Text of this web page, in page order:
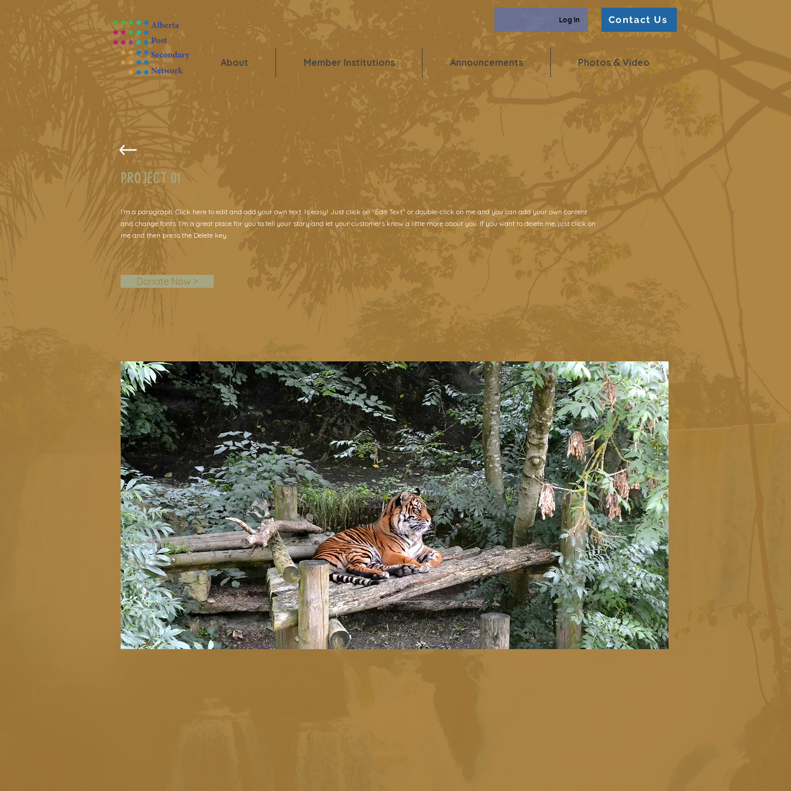
Log In Contact Us
About Member Institutions Announcements Photos & Video
PROJECT 01
I'm a paragraph. Click here to edit and add your own text. Is easy! Just click on "Edit Text" or double-click on me and you can add your own content
and change fonts. I'm a great place for you to tell your story and let your customers know a little more about you. If you want to delete me, just click on
me and then press the Delete key.
Donate Now >